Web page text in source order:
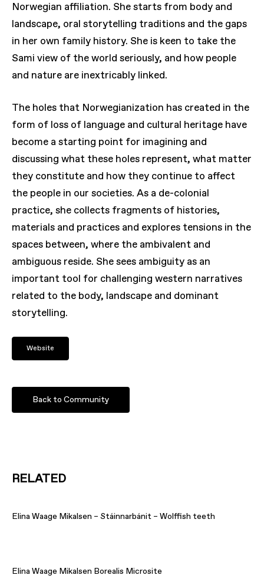
Norwegian affiliation. She starts from body and
landscape, oral storytelling traditions and the gaps
in her own family history. She is keen to take the
Sami view of the world seriously, and how people
and nature are inextricably linked.
The holes that Norwegianization has created in the
form of loss of language and cultural heritage have
become a starting point for imagining and
discussing what these holes represent, what matter
they constitute and how they continue to affect
the people in our societies. As a de-colonial
practice, she collects fragments of histories,
materials and practices and explores tensions in the
spaces between, where the ambivalent and
ambiguous reside. She sees ambiguity as an
important tool for challenging western narratives
related to the body, landscape and dominant
storytelling.
Website
Back to Community
RELATED
Elina Waage Mikalsen – Stáinnarbánit – Wolffish teeth
Elina Waage Mikalsen Borealis Microsite